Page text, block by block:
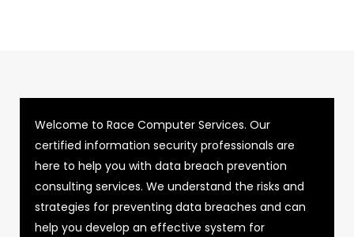
Welcome to Race Computer Services. Our
certified information security professionals are
here to help you with data breach prevention
consulting services. We understand the risks and
strategies for preventing data breaches and can
help you develop an effective system for